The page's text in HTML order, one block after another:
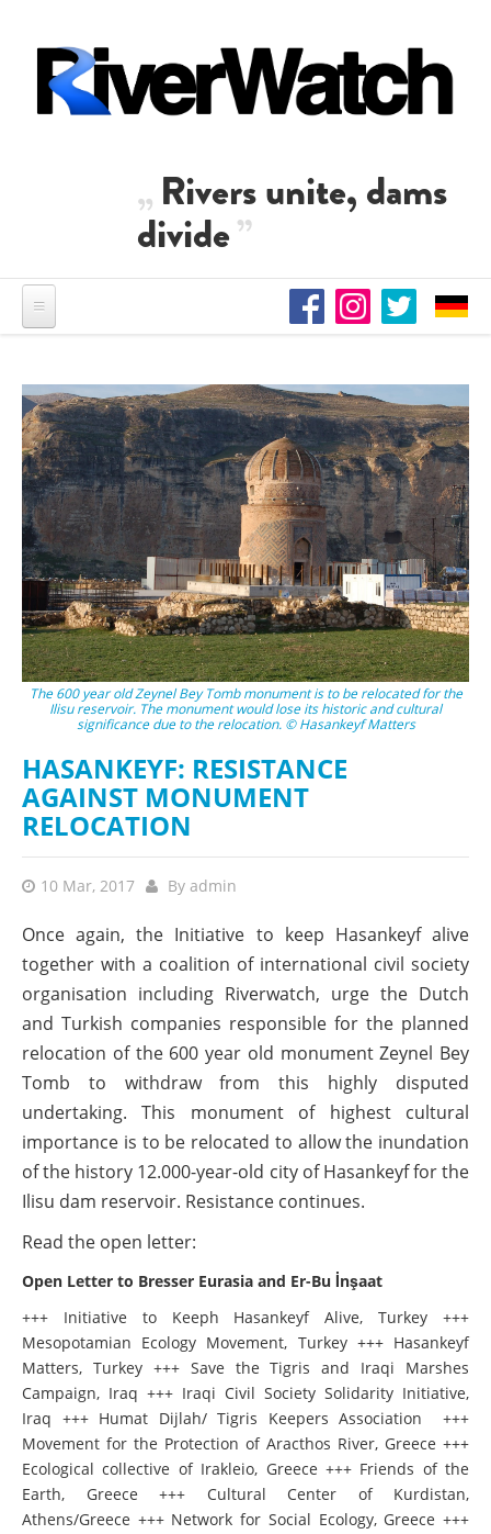
Rivers unite, dams
divide
The 600 year old Zeynel Bey Tomb monument is to be relocated for the
Ilisu reservoir. The monument would lose its historic and cultural
significance due to the relocation. © Hasankeyf Matters
HASANKEYF: RESISTANCE
AGAINST MONUMENT
RELOCATION
10 Mar, 2017 By admin
Once again, the Initiative to keep Hasankeyf alive
together with a coalition of international civil society
organisation including Riverwatch, urge the Dutch
and Turkish companies responsible for the planned
relocation of the 600 year old monument Zeynel Bey
Tomb to withdraw from this highly disputed
undertaking. This monument of highest cultural
importance is to be relocated to allow the inundation
of the history 12.000-year-old city of Hasankeyf for the
Ilisu dam reservoir. Resistance continues.
Read the open letter:
Open Letter to Bresser Eurasia and Er-Bu İnşaat
+++ Initiative to Keeph Hasankeyf Alive, Turkey +++
Mesopotamian Ecology Movement, Turkey +++ Hasankeyf
Matters, Turkey +++ Save the Tigris and Iraqi Marshes
Campaign, Iraq +++ Iraqi Civil Society Solidarity Initiative,
Iraq +++ Humat Dijlah/ Tigris Keepers Association +++
Movement for the Protection of Aracthos River, Greece +++
Ecological collective of Irakleio, Greece +++ Friends of the
Earth, Greece +++ Cultural Center of Kurdistan,
Athens/Greece +++ Network for Social Ecology, Greece +++